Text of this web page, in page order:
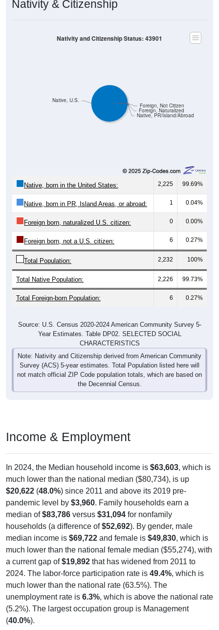
Native, PR/Island/Abroad
2,225 99.69%
Native, born in PR, Island Areas, or abroad: 1 0.04%
Foreign born, naturalized U.S. citizen: 0 0.00%
Foreign born, not a U.S. citizen: 6 0.27%
Total Population: 2,232 100%
Total Native Population: 2,226 99.73%
Total Foreign-born Population: 6 0.27%
Year Estimates. Table DP02. SELECTED SOCIAL
CHARACTERISTICS
Note: Nativity and Citizenship derived from American Community
Survey (ACS) 5-year estimates. Total Population listed here will
not match official ZIP Code population totals, which are based on
the Decennial Census.
much lower than the national median ($80,734), is up
$20,622(48.0%) since 2011 and above its 2019 pre-
pandemic level by$3,960. Family households earn a
median of $83,786 versus $31,094for nonfamily
households (a difference of$52,692). By gender, male
median income is$69,722and female is $49,830 , which is
much lower than the national female median ($55,274), with
a current gap of$19,892that has widened from 2011 to
2024. The labor-force participation rate is49.4%, which is
much lower than the national rate (63.5%). The
unemployment rate is6.3%, which is above the national rate
(5.2%). The largest occupation group is Management
(40.0% ).